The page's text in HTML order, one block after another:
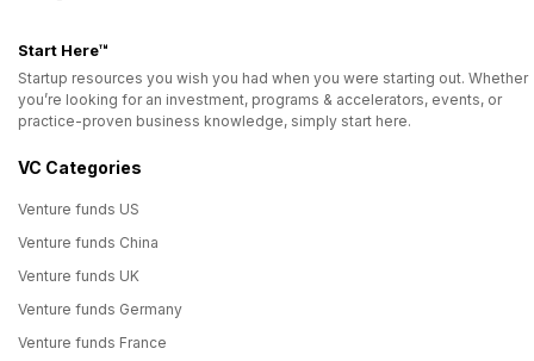
Start Here™
Startup resources you wish you had when you were starting out. Whether
you’re looking for an investment, programs & accelerators, events, or
practice-proven business knowledge, simply start here.
VC Categories
Venture funds US
Venture funds China
Venture funds UK
Venture funds Germany
Venture funds France